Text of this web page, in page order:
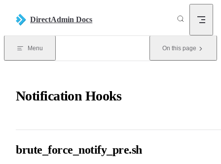
DirectAdmin Docs
Menu On this page
Notification Hooks
brute_force_notify_pre.sh